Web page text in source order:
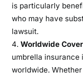
is particularly
who may have
lawsuit.
Worldwide
umbrella insurance
worldwide.